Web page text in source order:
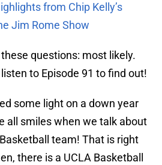
from Chip Kelly’s
Jim Rome Show
questions: most likely.
to Episode 91 to find out!
some light on a down year
all smiles when we talk about
team! That is right
there is a UCLA Basketball